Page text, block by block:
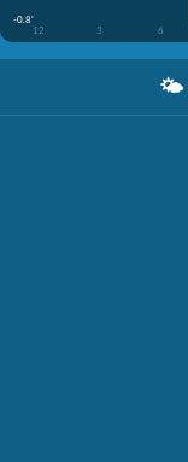
-0.8'
12
3 6
🌤️